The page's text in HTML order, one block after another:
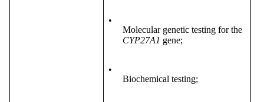
•
Molecular genetic testing for the
CYP27A1 gene;
•
Biochemical testing;